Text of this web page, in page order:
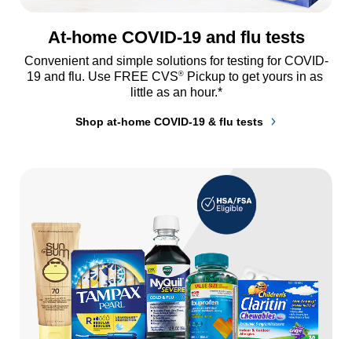
At-home COVID-19 and flu tests
Convenient and simple solutions for testing for COVID-
19 and flu. Use FREE CVS® Pickup to get yours in as
little as an hour.*
Shop at-home COVID-19 & flu tests